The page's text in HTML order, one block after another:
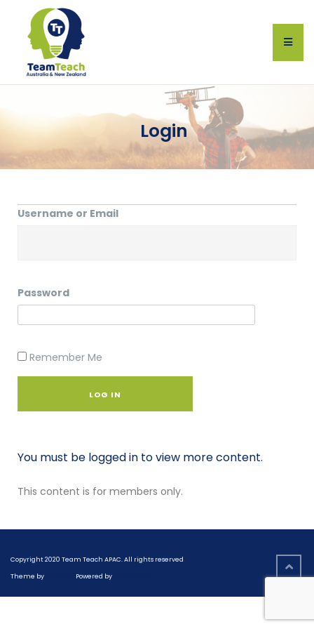
Login
Username or Email
Password
Remember Me
You must be logged in to view more content.
This content is for members only.
Copyright 2020 Team Teach APAC. All rights reserved
Theme by
Powered by